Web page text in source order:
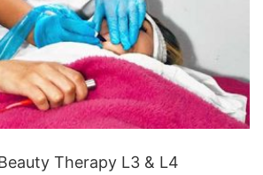
CONTACT US
Therapy L3 & L4